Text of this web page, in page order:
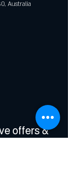
Australia
offers &